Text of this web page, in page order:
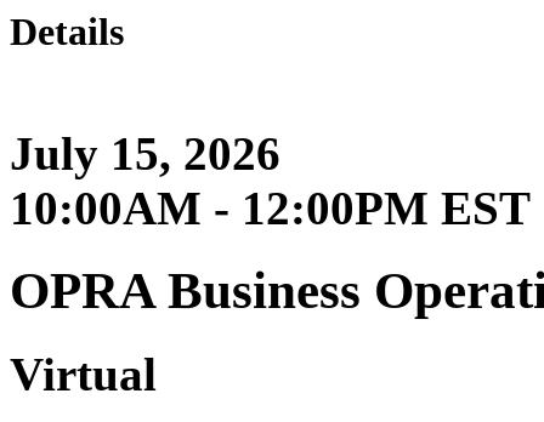
Details
July 15, 2026
10:00AM - 12:00PM EST
OPRA Business
Virtual